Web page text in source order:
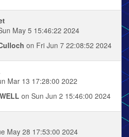
May 5 15:46:22 2024
on Fri Jun 7 22:08:52 2024
Mar 13 17:28:00 2022
on Sun Jun 2 15:46:00 2024
May 28 17:53:00 2024